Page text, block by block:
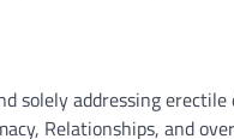
solely addressing
Relationships, and